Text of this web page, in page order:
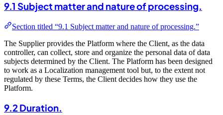
9.1 Subject matter and nature of processing.
Section titled “9.1 Subject matter and nature of processing.”
The Supplier provides the Platform where the Client, as the data
controller, can collect, store and organize the personal data of data
subjects determined by the Client. The Platform has been designed
to work as a Localization management tool but, to the extent not
regulated by these Terms, the Client decides how they use the
Platform.
9.2 Duration.